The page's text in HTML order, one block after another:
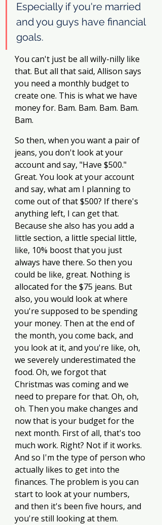
Especially if you're married
and you guys have financial
goals.
You can't just be all willy-nilly like
that. But all that said, Allison says
you need a monthly budget to
create one. This is what we have
money for. Bam. Bam. Bam. Bam.
Bam.
So then, when you want a pair of
jeans, you don't look at your
account and say, "Have $500."
Great. You look at your account
and say, what am I planning to
come out of that $500? If there's
anything left, I can get that.
Because she also has you add a
little section, a little special little,
like, 10% boost that you just
always have there. So then you
could be like, great. Nothing is
allocated for the $75 jeans. But
also, you would look at where
you're supposed to be spending
your money. Then at the end of
the month, you come back, and
you look at it, and you're like, oh,
we severely underestimated the
food. Oh, we forgot that
Christmas was coming and we
need to prepare for that. Oh, oh,
oh. Then you make changes and
now that is your budget for the
next month. First of all, that's too
much work. Right? Not if it works.
And so I'm the type of person who
actually likes to get into the
finances. The problem is you can
start to look at your numbers,
and then it's been five hours, and
you're still looking at them.